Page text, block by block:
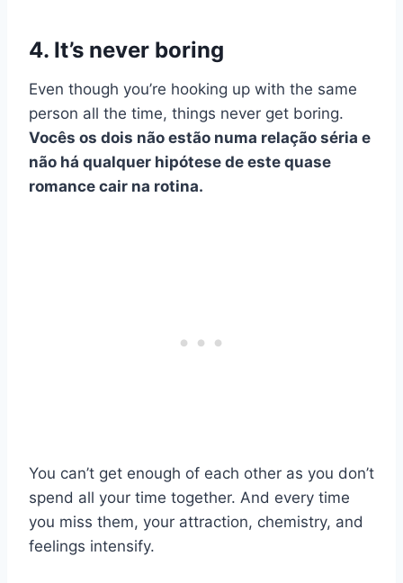
4. It’s never boring
Even though you’re hooking up with the same
person all the time, things never get boring.
Vocês os dois não estão numa relação séria e
não há qualquer hipótese de este quase
romance cair na rotina.
You can’t get enough of each other as you don’t
spend all your time together. And every time
you miss them, your attraction, chemistry, and
feelings intensify.